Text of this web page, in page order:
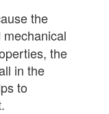
the
the
in the
to